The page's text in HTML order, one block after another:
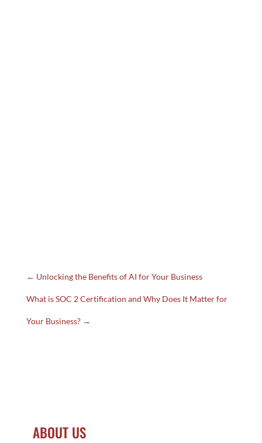
← Unlocking the Benefits of AI for Your Business
What is SOC 2 Certification and Why Does It Matter for
Your Business?→
ABOUT US